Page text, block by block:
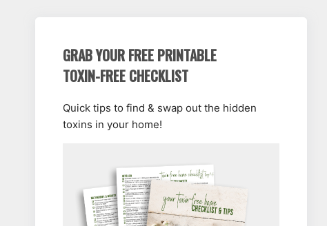
GRAB YOUR FREE PRINTABLE
TOXIN-FREE CHECKLIST
Quick tips to find & swap out the hidden
toxins in your home!